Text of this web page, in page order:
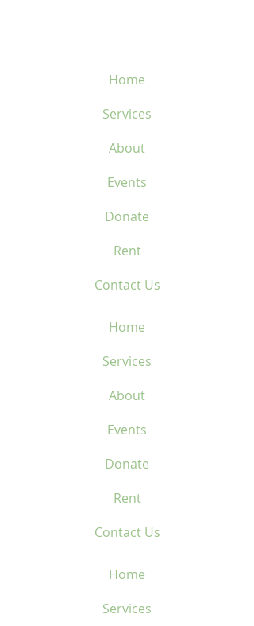
Home
Services
About
Events
Donate
Rent
Contact Us
Home
Services
About
Events
Donate
Rent
Contact Us
Home
Services